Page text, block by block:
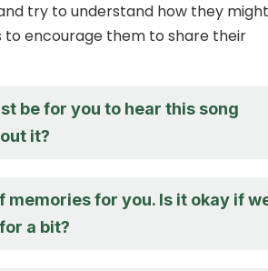
try to understand how they
to encourage them to share their
be for you to hear this song
it?
memories for you. Is it okay if
a bit?